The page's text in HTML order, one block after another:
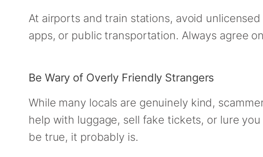
At airports and train stations, avoid
apps, or public transportation. Always agree
Be Wary of Overly Friendly Strangers
While many locals are genuinely kind,
help with luggage, sell fake tickets, or lure
be true, it probably is.